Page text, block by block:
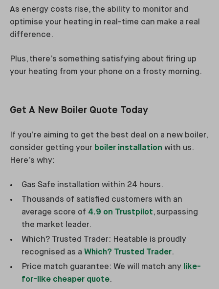
As energy costs rise, the ability to monitor and
optimise your heating in real-time can make a real
difference.
Plus, there’s something satisfying about firing up
your heating from your phone on a frosty morning.
Get A New Boiler Quote Today
If you’re aiming to get the best deal on a new boiler,
consider getting your boiler installation with us.
Here’s why:
Gas Safe installation within 24 hours.
Thousands of satisfied customers with an
average score of 4.9 on Trustpilot, surpassing
the market leader.
Which? Trusted Trader: Heatable is proudly
recognised as a Which? Trusted Trader.
Price match guarantee: We will match any like-
for-like cheaper quote.